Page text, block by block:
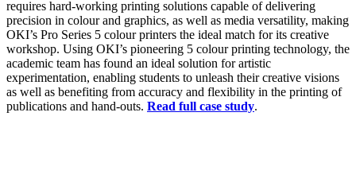
requires hard-working printing solutions capable of delivering
precision in colour and graphics, as well as media versatility, making
OKI’s Pro Series 5 colour printers the ideal match for its creative
workshop. Using OKI’s pioneering 5 colour printing technology, the
academic team has found an ideal solution for artistic
experimentation, enabling students to unleash their creative visions
as well as benefiting from accuracy and flexibility in the printing of
publications and hand-outs. Read full case study.